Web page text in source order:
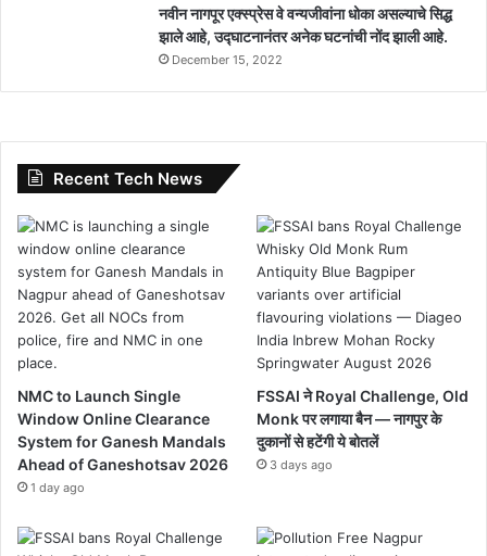
नवीन नागपूर एक्स्प्रेस वे वन्यजीवांना धोका असल्याचे सिद्ध
झाले आहे, उद्घाटनानंतर अनेक घटनांची नोंद झाली आहे.
December 15, 2022
Recent Tech News
NMC to Launch Single
Window Online Clearance
System for Ganesh Mandals
Ahead of Ganeshotsav 2026
1 day ago
FSSAI ने Royal Challenge, Old
Monk पर लगाया बैन — नागपुर के
दुकानों से हटेंगी ये बोतलें
3 days ago